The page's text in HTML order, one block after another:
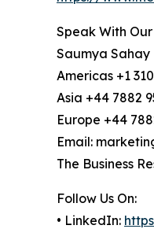
Speak With
Saumya Sahay
Americas +1
Asia +44 7882
Europe +44
Email:
The Business
Follow Us On:
• LinkedIn: